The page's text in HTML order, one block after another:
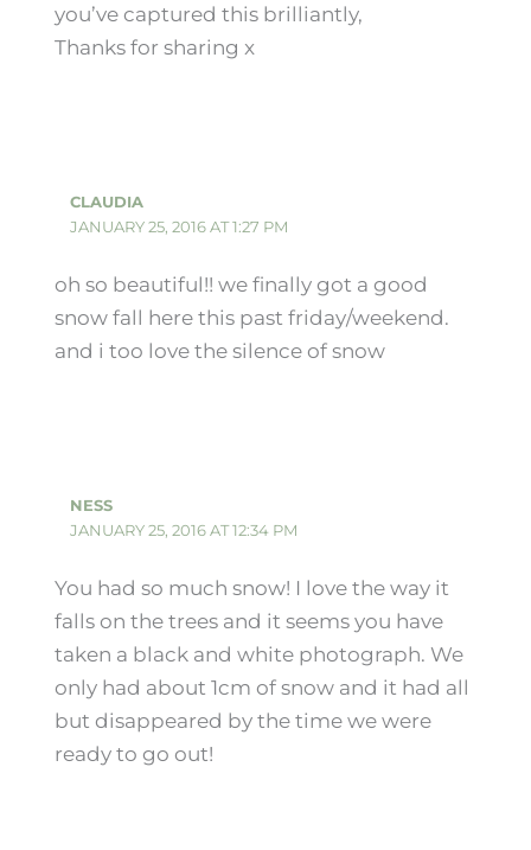
you’ve captured this brilliantly,
Thanks for sharing x
CLAUDIA
JANUARY 25, 2016 AT 1:27 PM
oh so beautiful!! we finally got a good
snow fall here this past friday/weekend.
and i too love the silence of snow
NESS
JANUARY 25, 2016 AT 12:34 PM
You had so much snow! I love the way it
falls on the trees and it seems you have
taken a black and white photograph. We
only had about 1cm of snow and it had all
but disappeared by the time we were
ready to go out!